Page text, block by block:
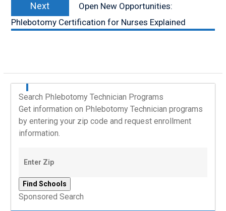
Next
post:
Open New Opportunities:
Phlebotomy Certification for Nurses Explained
Search Phlebotomy Technician Programs
Get information on Phlebotomy Technician programs
by entering your zip code and request enrollment
information.
Sponsored Search